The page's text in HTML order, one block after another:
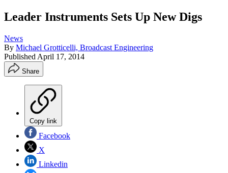
Leader Instruments Sets Up New Digs
News
By Michael Grotticelli, Broadcast Engineering
Published April 17, 2014
Share
Copy link
Facebook
X
Linkedin